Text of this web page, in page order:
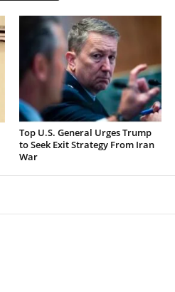
Top U.S. General Urges Trump
to Seek Exit Strategy From Iran
War